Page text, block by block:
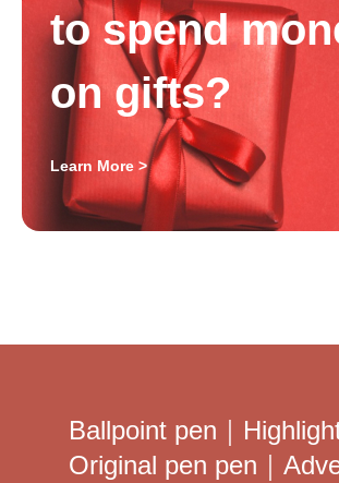
to spend
on gifts?
Learn More >
Ballpoint pen｜
Original pen pen｜